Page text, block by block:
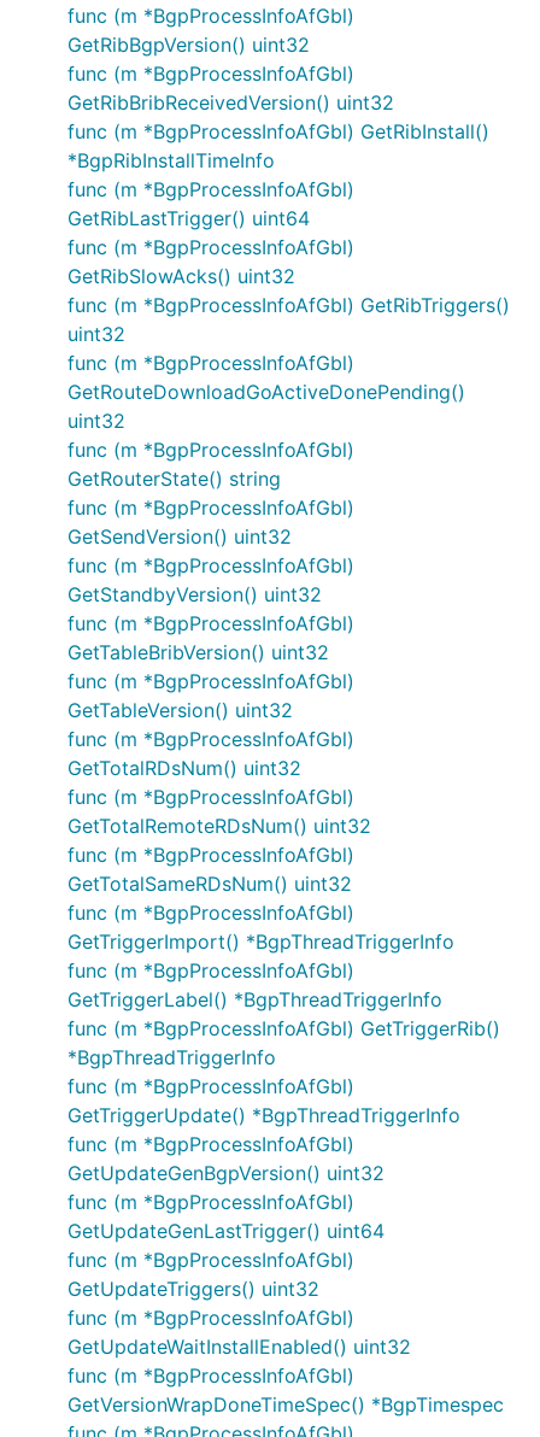
func (m *BgpProcessInfoAfGbl)
GetRibBgpVersion() uint32
func (m *BgpProcessInfoAfGbl)
GetRibBribReceivedVersion() uint32
func (m *BgpProcessInfoAfGbl) GetRibInstall()
*BgpRibInstallTimeInfo
func (m *BgpProcessInfoAfGbl)
GetRibLastTrigger() uint64
func (m *BgpProcessInfoAfGbl)
GetRibSlowAcks() uint32
func (m *BgpProcessInfoAfGbl) GetRibTriggers()
uint32
func (m *BgpProcessInfoAfGbl)
GetRouteDownloadGoActiveDonePending()
uint32
func (m *BgpProcessInfoAfGbl)
GetRouterState() string
func (m *BgpProcessInfoAfGbl)
GetSendVersion() uint32
func (m *BgpProcessInfoAfGbl)
GetStandbyVersion() uint32
func (m *BgpProcessInfoAfGbl)
GetTableBribVersion() uint32
func (m *BgpProcessInfoAfGbl)
GetTableVersion() uint32
func (m *BgpProcessInfoAfGbl)
GetTotalRDsNum() uint32
func (m *BgpProcessInfoAfGbl)
GetTotalRemoteRDsNum() uint32
func (m *BgpProcessInfoAfGbl)
GetTotalSameRDsNum() uint32
func (m *BgpProcessInfoAfGbl)
GetTriggerImport() *BgpThreadTriggerInfo
func (m *BgpProcessInfoAfGbl)
GetTriggerLabel() *BgpThreadTriggerInfo
func (m *BgpProcessInfoAfGbl) GetTriggerRib()
*BgpThreadTriggerInfo
func (m *BgpProcessInfoAfGbl)
GetTriggerUpdate() *BgpThreadTriggerInfo
func (m *BgpProcessInfoAfGbl)
GetUpdateGenBgpVersion() uint32
func (m *BgpProcessInfoAfGbl)
GetUpdateGenLastTrigger() uint64
func (m *BgpProcessInfoAfGbl)
GetUpdateTriggers() uint32
func (m *BgpProcessInfoAfGbl)
GetUpdateWaitInstallEnabled() uint32
func (m *BgpProcessInfoAfGbl)
GetVersionWrapDoneTimeSpec() *BgpTimespec